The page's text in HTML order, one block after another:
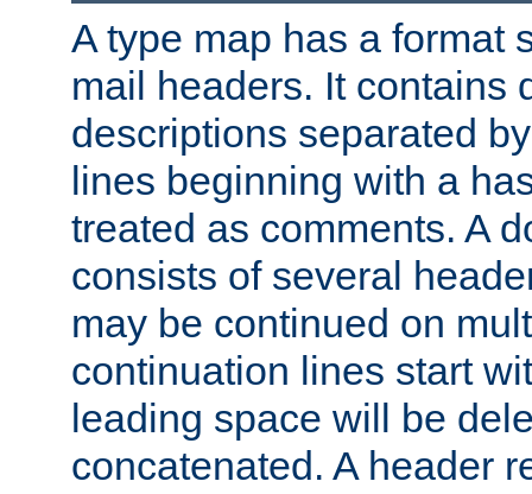
A type map has a format
mail headers. It contains
descriptions separated
lines beginning with a
treated as comments. A
consists of several
may be continued on
continuation lines start
leading space will be
concatenated. A header